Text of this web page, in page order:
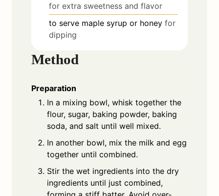
for extra sweetness and flavor
to serve maple syrup or honey for
dipping
Method
Preparation
In a mixing bowl, whisk together the
flour, sugar, baking powder, baking
soda, and salt until well mixed.
In another bowl, mix the milk and egg
together until combined.
Stir the wet ingredients into the dry
ingredients until just combined,